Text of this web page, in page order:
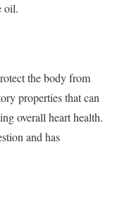
oil.
the body from
properties that can
overall heart health.
and has